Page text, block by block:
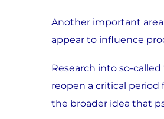
Another important area
appear to influence
Research into so-
reopen a critical period
the broader idea that